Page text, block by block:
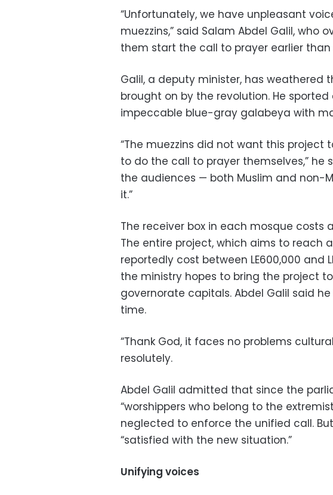
“Unfortunately, we have unpleasant
muezzins,” said Salam Abdel Galil, who
them start the call to prayer earlier than
Galil, a deputy minister, has weathered
brought on by the revolution. He
impeccable blue-gray galabeya with
“The muezzins did not want this
to do the call to prayer themselves,” he
the audiences — both Muslim and non-
it.”
The receiver box in each mosque costs
The entire project, which aims to reach
reportedly cost between LE600,000 and
the ministry hopes to bring the project
governorate capitals. Abdel Galil said
time.
“Thank God, it faces no problems
resolutely.
Abdel Galil admitted that since the
“worshippers who belong to the
neglected to enforce the unified call.
“satisfied with the new situation.”
Unifying voices